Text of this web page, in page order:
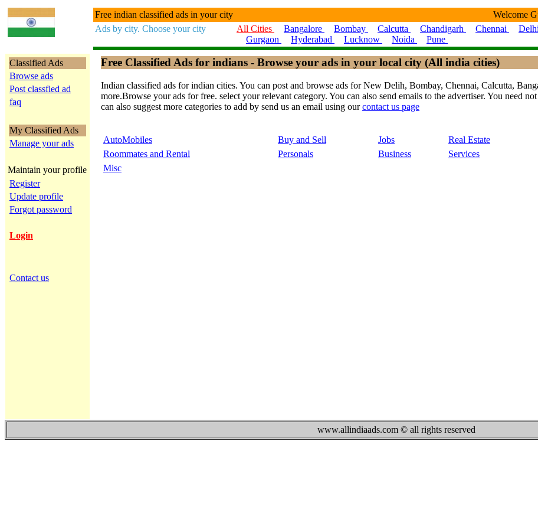
Free indian classified ads in your city
Welcome
Ads by city. Choose your city
All Cities Bangalore Bombay Calcutta Chandigarh Chennai
Delhi
Gurgaon
Hyderabad Lucknow Noida Pune
Classified Ads
Browse ads
Post classfied ad
faq
My Classified Ads
Manage your ads
Maintain your profile
Register
Update profile
Forgot password
Login
Contact us
Free Classified Ads for indians - Browse your ads in your local city (All india cities)
Indian classified ads for indian cities. You can post and browse ads for New Delih, Bombay, Chennai, Calcutta,
more.Browse your ads for free. select your relevant category. You can also send emails to the advertiser. You need
can also suggest more categories to add by send us an email using ourcontact us page
AutoMobiles Buy and Sell Jobs
Real Estate
Roommates and Rental
Personals Business
Services
Misc
www.allindiaads.com © all rights reserved